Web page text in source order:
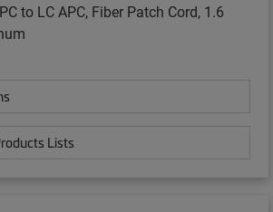
to LC APC, Fiber Patch Cord, 1.6
Lists